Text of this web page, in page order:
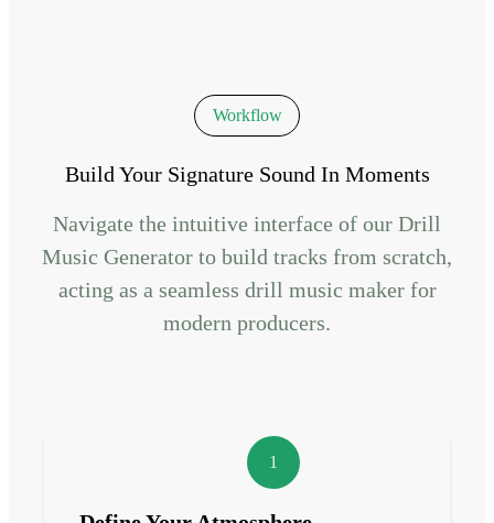
Workflow
Build Your Signature Sound In Moments
Navigate the intuitive interface of our Drill
Music Generator to build tracks from scratch,
acting as a seamless drill music maker for
modern producers.
1